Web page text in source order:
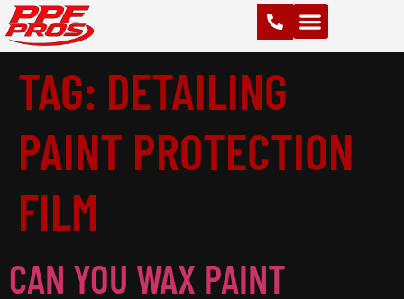
TAG: DETAILING
PAINT PROTECTION
FILM
CAN YOU WAX PAINT